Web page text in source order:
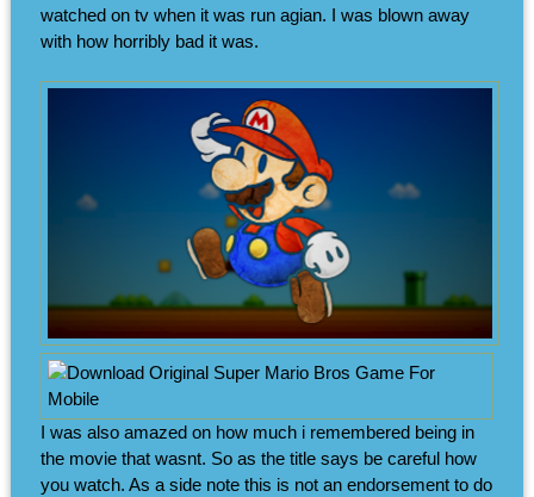
watched on tv when it was run agian. I was blown away
with how horribly bad it was.
I was also amazed on how much i remembered being in
the movie that wasnt. So as the title says be careful how
you watch. As a side note this is not an endorsement to do